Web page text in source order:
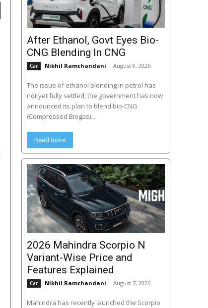
After Ethanol, Govt Eyes Bio-
CNG Blending In CNG
Car Nikhil Ramchandani - August 8, 2026
The issue of ethanol blending in petrol has
not yet fully settled; the government has now
announced its plan to blend bio-CNG
(Compressed Biogas)...
Read more
2026 Mahindra Scorpio N
Variant-Wise Price and
Features Explained
Car Nikhil Ramchandani - August 7, 2026
Mahindra has recently launched the Scorpio